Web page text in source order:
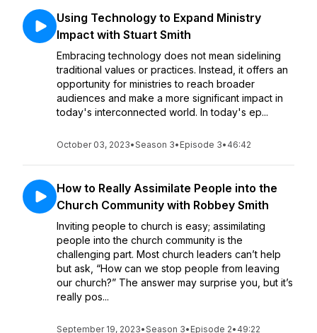
Using Technology to Expand Ministry
Impact with Stuart Smith
Embracing technology does not mean sidelining
traditional values or practices. Instead, it offers an
opportunity for ministries to reach broader
audiences and make a more significant impact in
today's interconnected world. In today's ep...
October 03, 2023•Season 3• Episode 3• 46:42
How to Really Assimilate People into the
Church Community with Robbey Smith
Inviting people to church is easy; assimilating
people into the church community is the
challenging part. Most church leaders can’t help
but ask, “How can we stop people from leaving
our church?” The answer may surprise you, but it’s
really pos...
September 19, 2023•Season 3• Episode 2• 49:22